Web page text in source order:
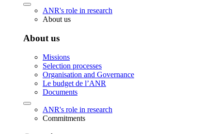
ANR's role in research
About us
About us
Missions
Selection processes
Organisation and Governance
Le budget de l’ANR
Documents
ANR's role in research
Commitments